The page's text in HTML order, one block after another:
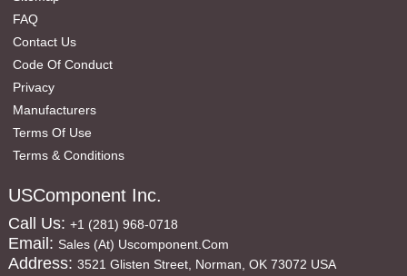
FAQ
Contact Us
Code Of Conduct
Privacy
Manufacturers
Terms Of Use
Terms & Conditions
USComponent Inc.
Call Us: +1 (281) 968-0718
Email: Sales (at) Uscomponent.com
Address: 3521 Glisten Street, Norman, OK 73072 USA